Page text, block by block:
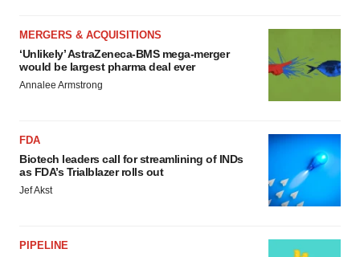
MERGERS & ACQUISITIONS
‘Unlikely’ AstraZeneca-BMS mega-merger
would be largest pharma deal ever
Annalee Armstrong
FDA
Biotech leaders call for streamlining of INDs
as FDA’s Trialblazer rolls out
Jef Akst
PIPELINE